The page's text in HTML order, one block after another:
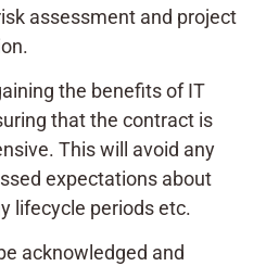
assessment and project
the benefits of IT
that the contract is
This will avoid any
expectations about
lifecycle periods etc.
acknowledged and